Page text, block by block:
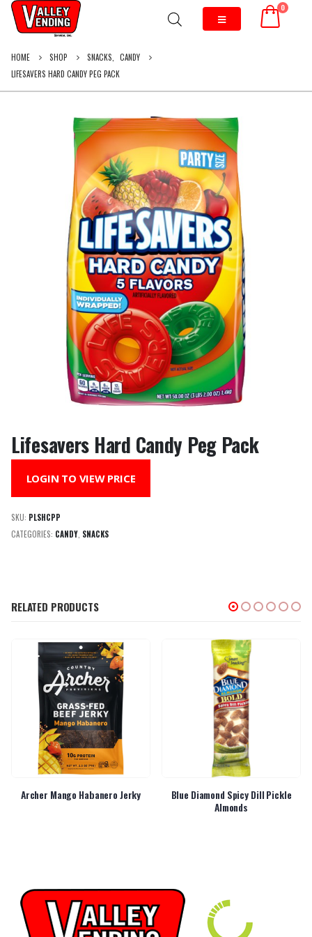
0
HOME SHOP SNACKS
CANDY
LIFESAVERS HARD CANDY PEG PACK
Lifesavers Hard Candy Peg Pack
LOGIN TO VIEW PRICE
SKU: PLSHCPP
CATEGORIES: CANDY SNACKS
RELATED PRODUCTS
Archer Mango Habanero Jerky
Blue Diamond Spicy Dill Pickle
Almonds